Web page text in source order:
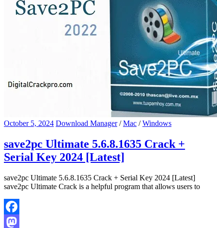
October 5, 2024 Download Manager/Mac /Windows
save2pc Ultimate 5.6.8.1635 Crack +
Serial Key 2024 [Latest]
save2pc Ultimate 5.6.8.1635 Crack + Serial Key 2024 [Latest]
save2pc Ultimate Crack is a helpful program that allows users to
Facebook